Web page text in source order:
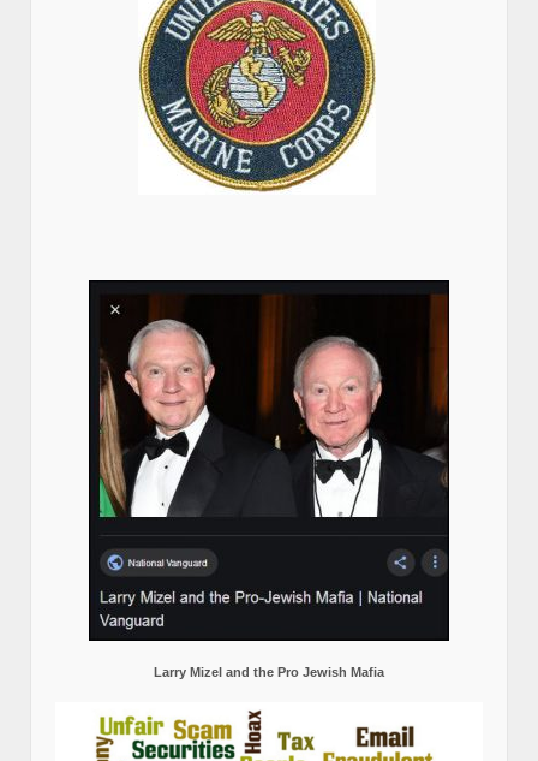
Larry Mizel and the Pro Jewish Mafia